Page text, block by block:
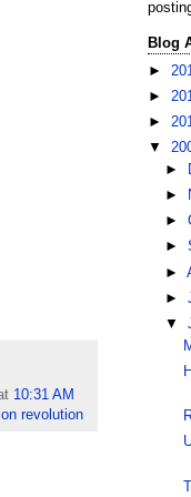
10:31 AM
revolution
Blog
►
►
►
▼
►
►
►
►
►
►
▼